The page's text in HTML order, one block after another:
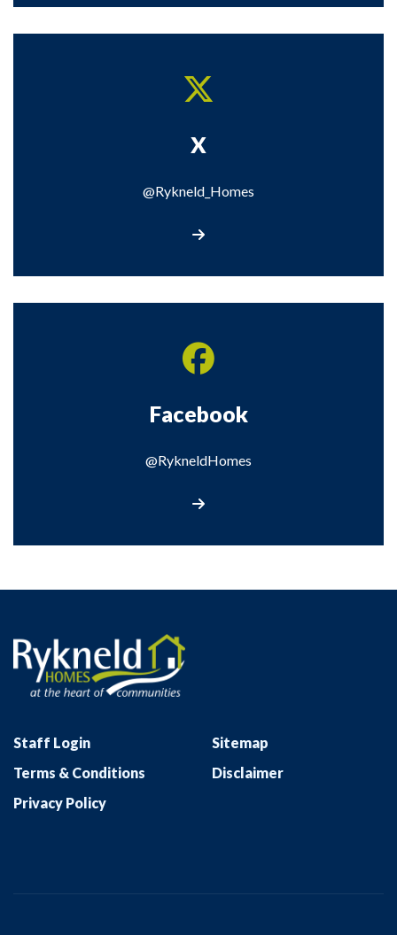
X
@Rykneld_Homes
Facebook
@RykneldHomes
Staff Login
Sitemap
Terms & Conditions
Disclaimer
Privacy Policy